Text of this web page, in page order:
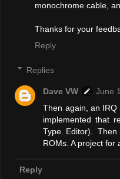
monochrome cable,
Thanks for your
Reply
Replies
Dave VW
June
Then again, an
implemented that
Type Editor).
ROMs. A project for
Reply